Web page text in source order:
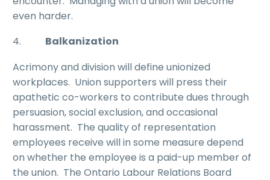
even harder.
4. Balkanization
Acrimony and division will define unionized
workplaces. Union supporters will press their
apathetic co-workers to contribute dues through
persuasion, social exclusion, and occasional
harassment. The quality of representation
employees receive will in some measure depend
on whether the employee is a paid-up member of
the union. The Ontario Labour Relations Board